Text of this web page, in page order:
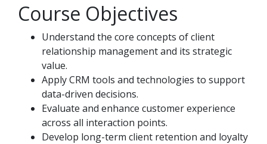
Course Objectives
Understand the core concepts of client
relationship management and its strategic
value.
Apply CRM tools and technologies to support
data-driven decisions.
Evaluate and enhance customer experience
across all interaction points.
Develop long-term client retention and loyalty